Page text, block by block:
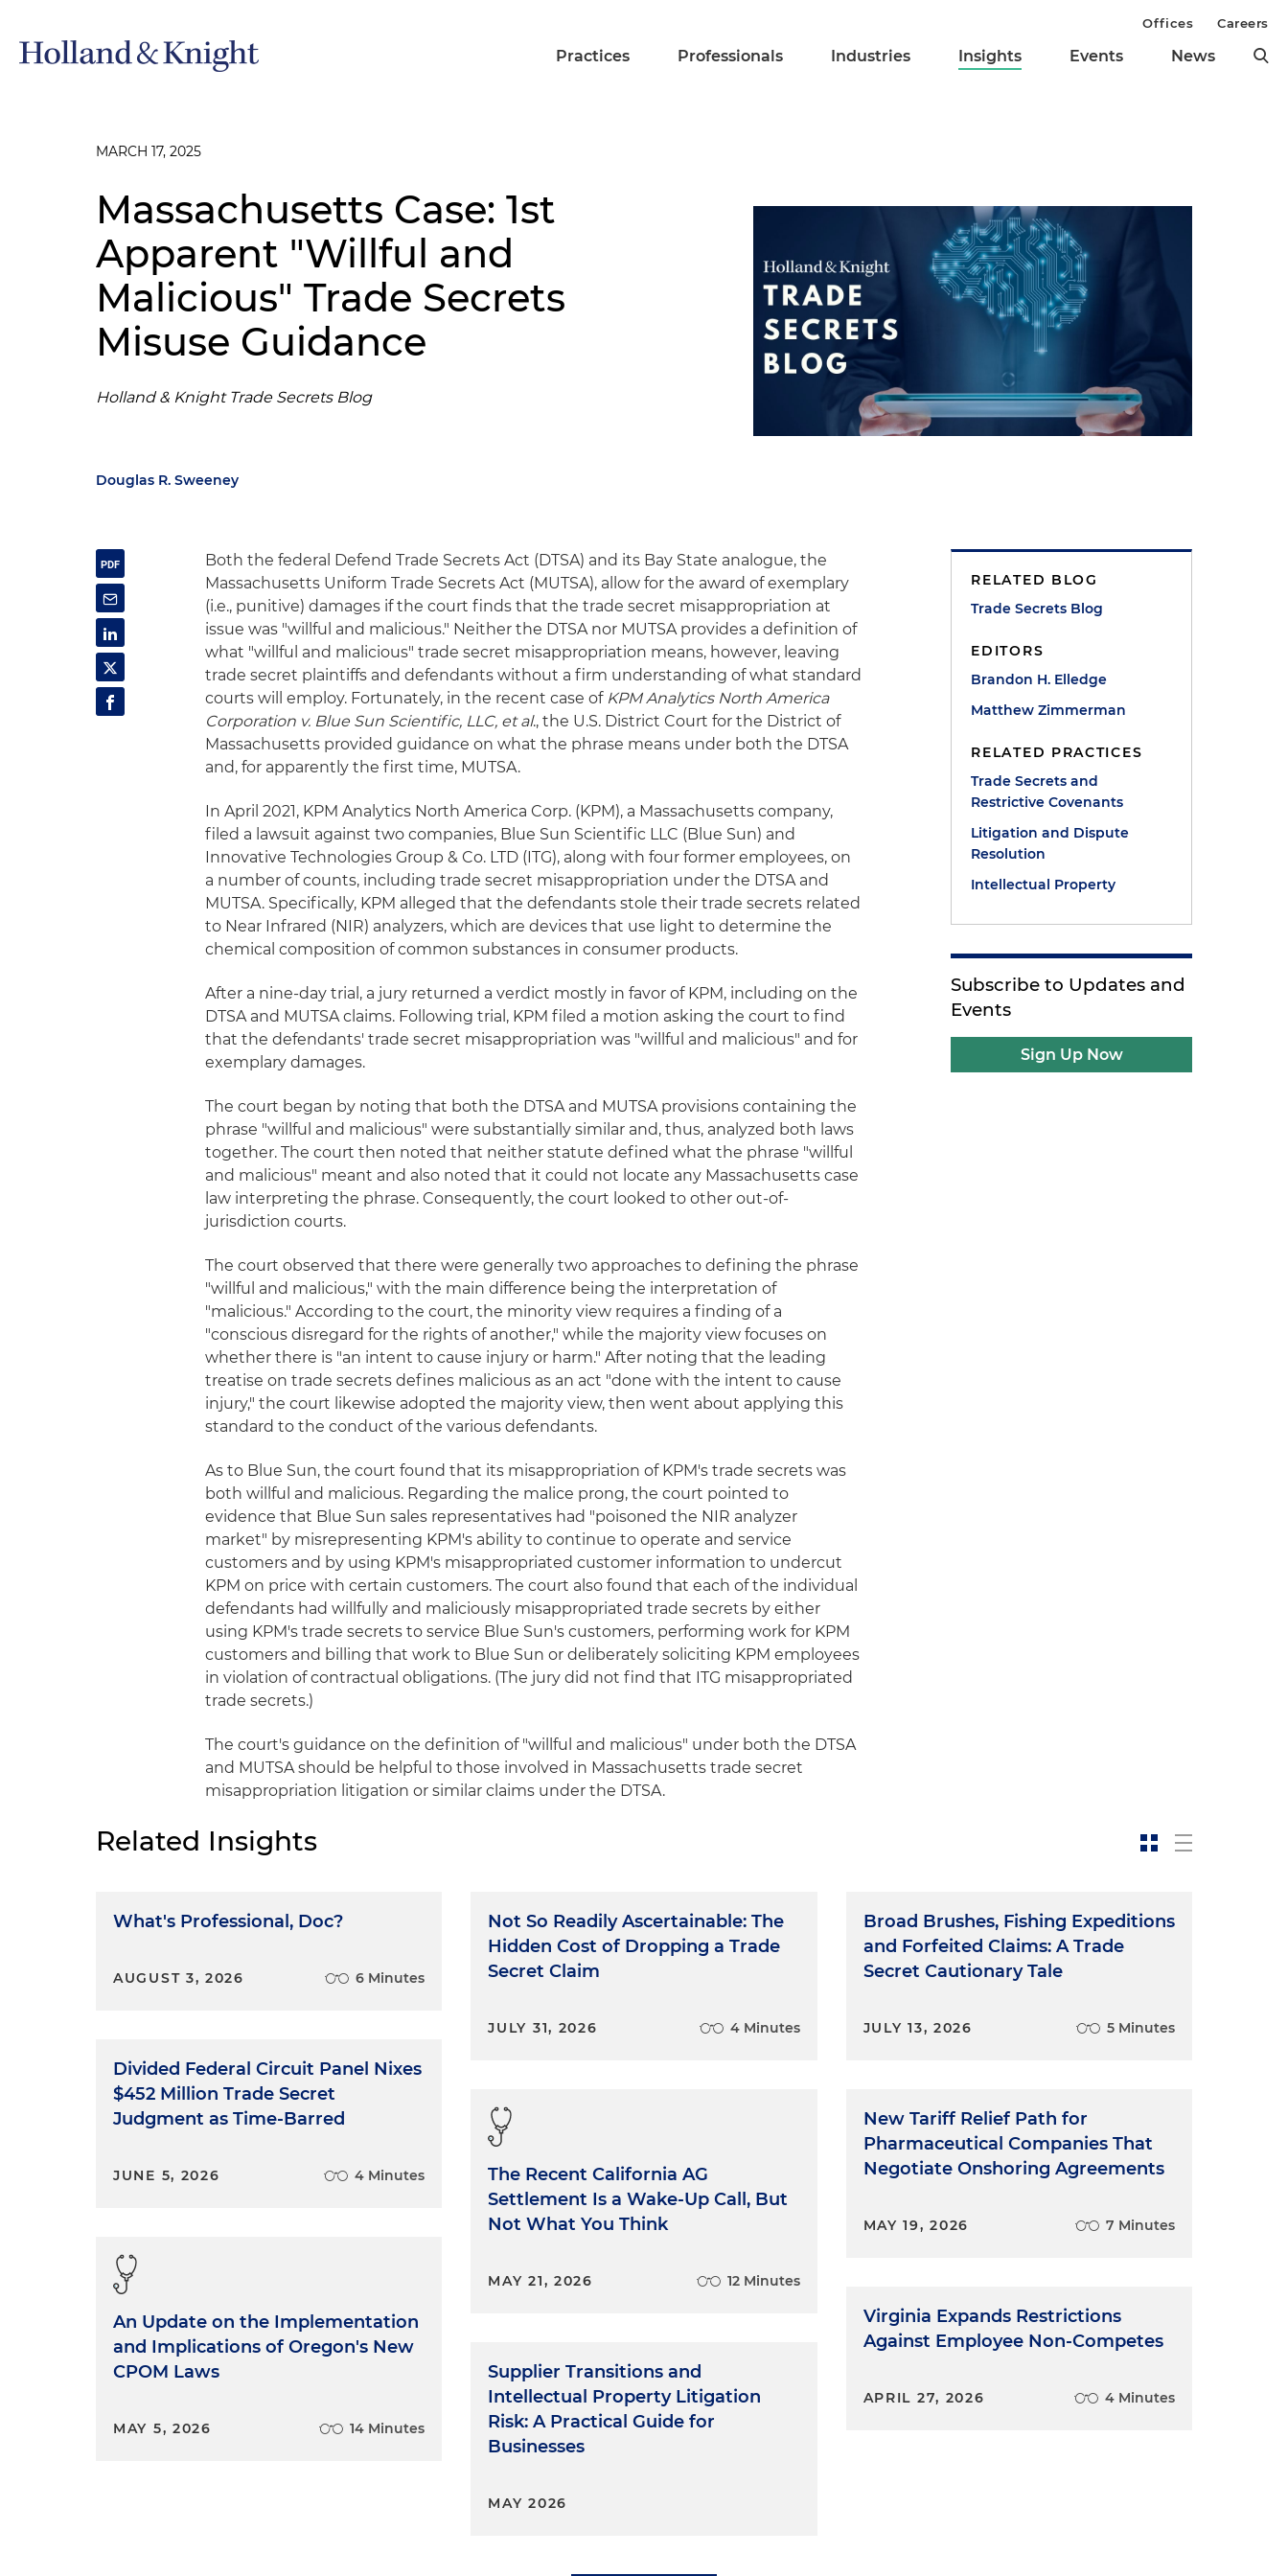
Practices Professionals Industries Insights Events News
Offices Careers
MARCH 17, 2025
Massachusetts Case: 1st
Apparent "Willful and
Malicious" Trade Secrets
Misuse Guidance
Holland & Knight Trade Secrets Blog
Douglas R. Sweeney
Both the federal Defend Trade Secrets Act (DTSA) and its Bay State analogue, the
Massachusetts Uniform Trade Secrets Act (MUTSA), allow for the award of exemplary
(i.e., punitive) damages if the court finds that the trade secret misappropriation at
issue was "willful and malicious." Neither the DTSA nor MUTSA provides a definition of
what "willful and malicious" trade secret misappropriation means, however, leaving
trade secret plaintiffs and defendants without a firm understanding of what standard
courts will employ. Fortunately, in the recent case of KPM Analytics North America
Corporation v. Blue Sun Scientific, LLC, et al., the U.S. District Court for the District of
Massachusetts provided guidance on what the phrase means under both the DTSA
and, for apparently the first time, MUTSA.
In April 2021, KPM Analytics North America Corp. (KPM), a Massachusetts company,
filed a lawsuit against two companies, Blue Sun Scientific LLC (Blue Sun) and
Innovative Technologies Group & Co. LTD (ITG), along with four former employees, on
a number of counts, including trade secret misappropriation under the DTSA and
MUTSA. Specifically, KPM alleged that the defendants stole their trade secrets related
to Near Infrared (NIR) analyzers, which are devices that use light to determine the
chemical composition of common substances in consumer products.
After a nine-day trial, a jury returned a verdict mostly in favor of KPM, including on the
DTSA and MUTSA claims. Following trial, KPM filed a motion asking the court to find
that the defendants' trade secret misappropriation was "willful and malicious" and for
exemplary damages.
The court began by noting that both the DTSA and MUTSA provisions containing the
phrase "willful and malicious" were substantially similar and, thus, analyzed both laws
together. The court then noted that neither statute defined what the phrase "willful
and malicious" meant and also noted that it could not locate any Massachusetts case
law interpreting the phrase. Consequently, the court looked to other out-of-
jurisdiction courts.
The court observed that there were generally two approaches to defining the phrase
"willful and malicious," with the main difference being the interpretation of
"malicious." According to the court, the minority view requires a finding of a
"conscious disregard for the rights of another," while the majority view focuses on
whether there is "an intent to cause injury or harm." After noting that the leading
treatise on trade secrets defines malicious as an act "done with the intent to cause
injury," the court likewise adopted the majority view, then went about applying this
standard to the conduct of the various defendants.
As to Blue Sun, the court found that its misappropriation of KPM's trade secrets was
both willful and malicious. Regarding the malice prong, the court pointed to
evidence that Blue Sun sales representatives had "poisoned the NIR analyzer
market" by misrepresenting KPM's ability to continue to operate and service
customers and by using KPM's misappropriated customer information to undercut
KPM on price with certain customers. The court also found that each of the individual
defendants had willfully and maliciously misappropriated trade secrets by either
using KPM's trade secrets to service Blue Sun's customers, performing work for KPM
customers and billing that work to Blue Sun or deliberately soliciting KPM employees
in violation of contractual obligations. (The jury did not find that ITG misappropriated
trade secrets.)
The court's guidance on the definition of "willful and malicious" under both the DTSA
and MUTSA should be helpful to those involved in Massachusetts trade secret
misappropriation litigation or similar claims under the DTSA.
RELATED BLOG
Trade Secrets Blog
EDITORS
Brandon H. Elledge
Matthew Zimmerman
RELATED PRACTICES
Trade Secrets and
Restrictive Covenants
Litigation and Dispute
Resolution
Intellectual Property
Subscribe to Updates and
Events
Sign Up Now
Related Insights
What's Professional, Doc?
AUGUST 3, 2026 6 Minutes
Divided Federal Circuit Panel Nixes
$452 Million Trade Secret
Judgment as Time-Barred
JUNE 5, 2026 4 Minutes
An Update on the Implementation
and Implications of Oregon's New
CPOM Laws
MAY 5, 2026 14 Minutes
Not So Readily Ascertainable: The
Hidden Cost of Dropping a Trade
Secret Claim
JULY 31, 2026 4 Minutes
The Recent California AG
Settlement Is a Wake-Up Call, But
Not What You Think
MAY 21, 2026 12 Minutes
Supplier Transitions and
Intellectual Property Litigation
Risk: A Practical Guide for
Businesses
MAY 2026
Broad Brushes, Fishing Expeditions
and Forfeited Claims: A Trade
Secret Cautionary Tale
JULY 13, 2026 5 Minutes
New Tariff Relief Path for
Pharmaceutical Companies That
Negotiate Onshoring Agreements
MAY 19, 2026 7 Minutes
Virginia Expands Restrictions
Against Employee Non-Competes
APRIL 27, 2026 4 Minutes